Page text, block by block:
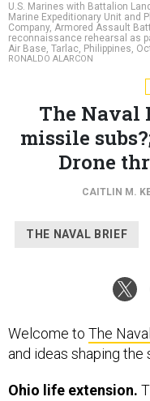
U.S. Marines with Battalion
Marine Expeditionary Unit and
Company, Armored Assault
reconnaissance rehearsal as
Air Base, Tarlac, Philippines,
RONALDO ALARCON
The Naval
missile
Drone
CAITLIN M.
THE NAVAL BRIEF
Welcome to The
and ideas shaping the
Ohio life extension.